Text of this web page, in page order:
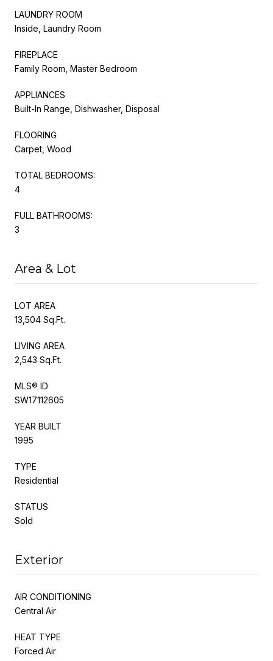
LAUNDRY ROOM
Inside, Laundry Room
FIREPLACE
Family Room, Master Bedroom
APPLIANCES
Built-In Range, Dishwasher, Disposal
FLOORING
Carpet, Wood
TOTAL BEDROOMS:
4
FULL BATHROOMS:
3
Area & Lot
LOT AREA
13,504 Sq.Ft.
LIVING AREA
2,543 Sq.Ft.
MLS® ID
SW17112605
YEAR BUILT
1995
TYPE
Residential
STATUS
Sold
Exterior
AIR CONDITIONING
Central Air
HEAT TYPE
Forced Air